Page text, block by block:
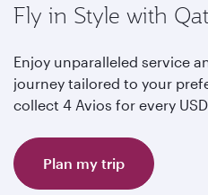
Fly in Style with
Enjoy unparalleled service
journey tailored to your
collect 4 Avios for every USD
Plan my trip